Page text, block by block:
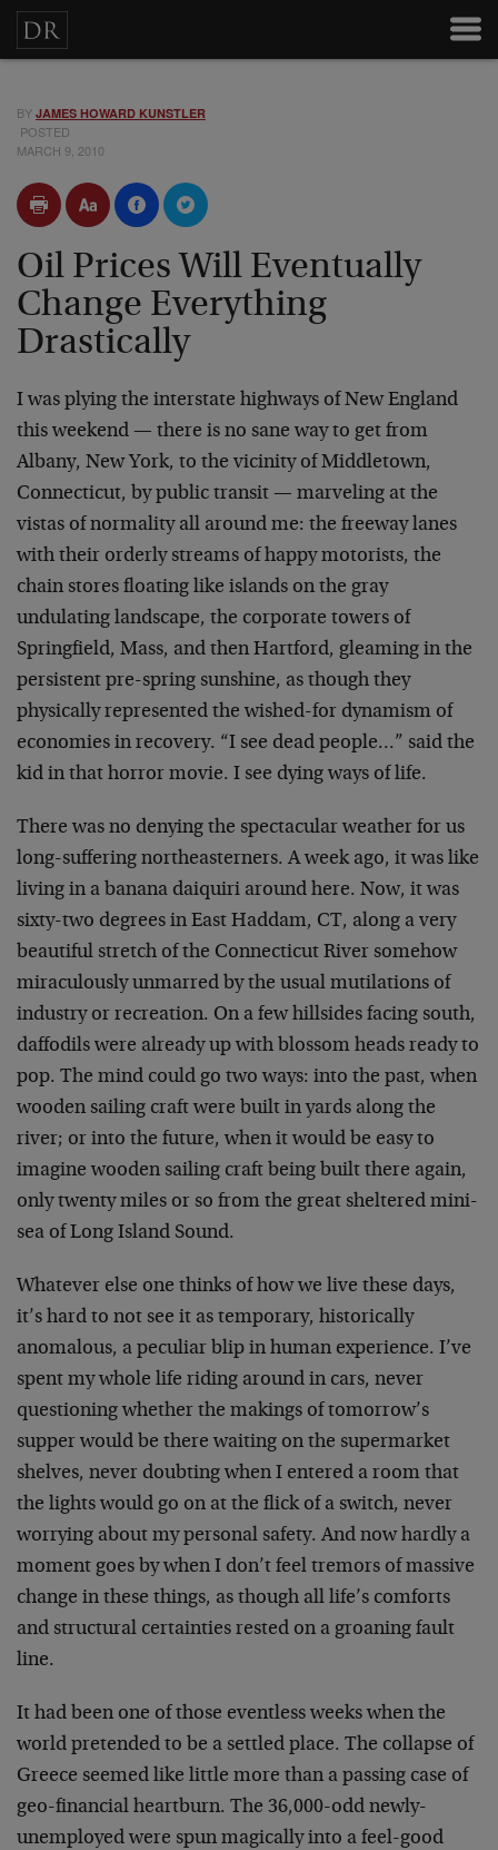
BY JAMES HOWARD KUNSTLER
POSTED
MARCH 9, 2010
Oil Prices Will Eventually
Change Everything
Drastically
I was plying the interstate highways of New England
this weekend — there is no sane way to get from
Albany, New York, to the vicinity of Middletown,
Connecticut, by public transit — marveling at the
vistas of normality all around me: the freeway lanes
with their orderly streams of happy motorists, the
chain stores floating like islands on the gray
undulating landscape, the corporate towers of
Springfield, Mass, and then Hartford, gleaming in the
persistent pre-spring sunshine, as though they
physically represented the wished-for dynamism of
economies in recovery. “I see dead people…” said the
kid in that horror movie. I see dying ways of life.
There was no denying the spectacular weather for us
long-suffering northeasterners. A week ago, it was like
living in a banana daiquiri around here. Now, it was
sixty-two degrees in East Haddam, CT, along a very
beautiful stretch of the Connecticut River somehow
miraculously unmarred by the usual mutilations of
industry or recreation. On a few hillsides facing south,
daffodils were already up with blossom heads ready to
pop. The mind could go two ways: into the past, when
wooden sailing craft were built in yards along the
river; or into the future, when it would be easy to
imagine wooden sailing craft being built there again,
only twenty miles or so from the great sheltered mini-
sea of Long Island Sound.
Whatever else one thinks of how we live these days,
it’s hard to not see it as temporary, historically
anomalous, a peculiar blip in human experience. I’ve
spent my whole life riding around in cars, never
questioning whether the makings of tomorrow’s
supper would be there waiting on the supermarket
shelves, never doubting when I entered a room that
the lights would go on at the flick of a switch, never
worrying about my personal safety. And now hardly a
moment goes by when I don’t feel tremors of massive
change in these things, as though all life’s comforts
and structural certainties rested on a groaning fault
line.
It had been one of those eventless weeks when the
world pretended to be a settled place. The collapse of
Greece seemed like little more than a passing case of
geo-financial heartburn. The 36,000-odd newly-
unemployed were spun magically into a feel-good